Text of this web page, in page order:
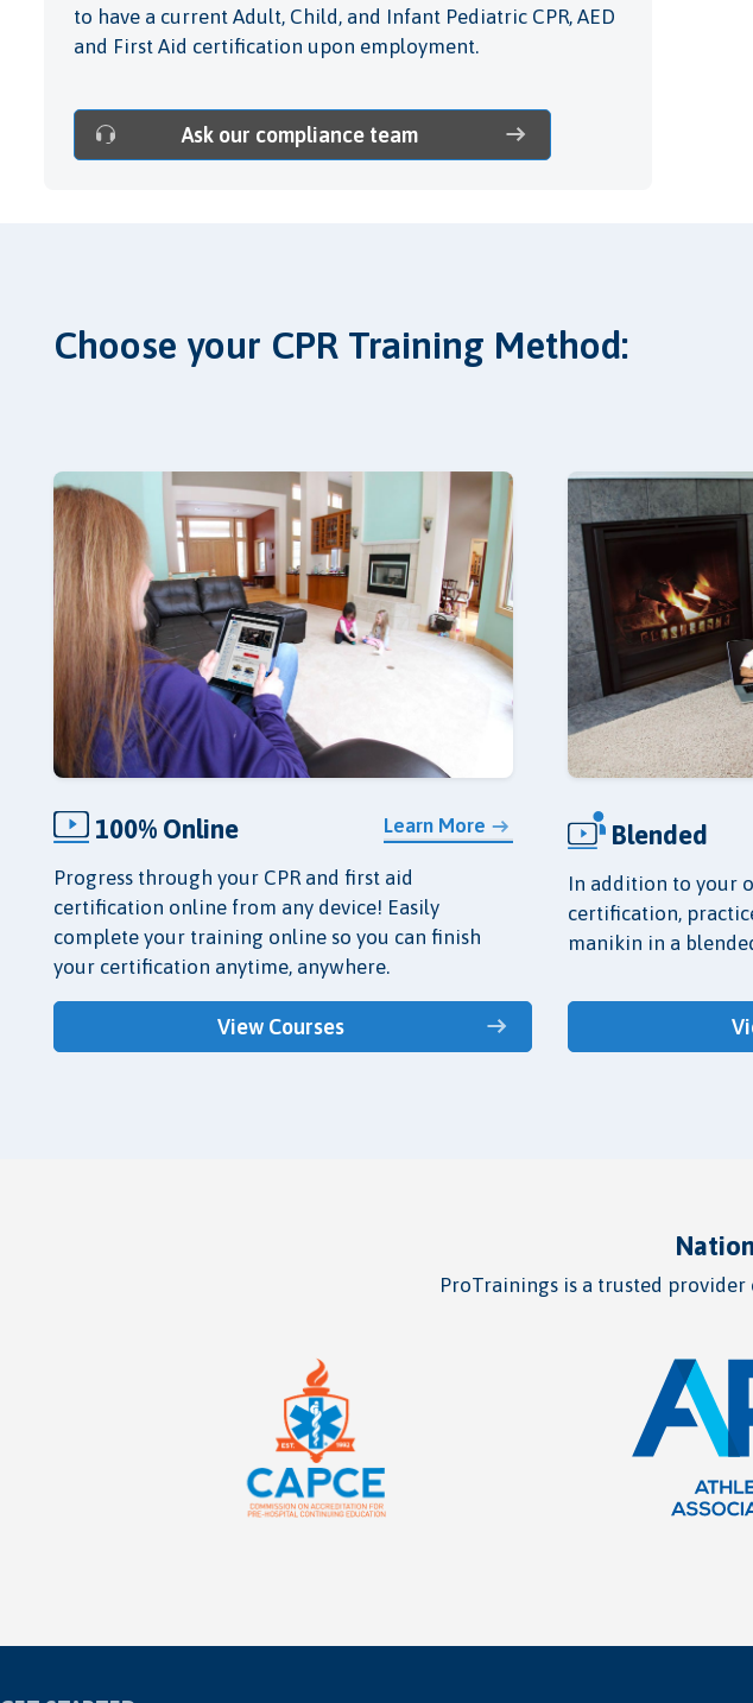
to have a current Adult, Child, and Infant Pediatric CPR, AED
and First Aid certification upon employment.
Ask our compliance team
Choose your CPR Training Method:
Learn More
100% Online
Progress through your CPR and first aid
certification online from any device! Easily
complete your training online so you can finish
your certification anytime, anywhere.
View Courses
Blended
In addition to your
certification,
manikin in a
ProTrainings is a trusted provider